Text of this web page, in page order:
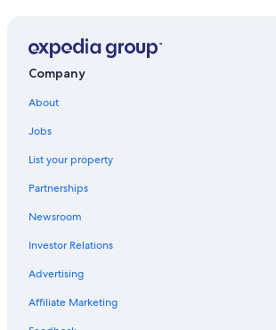
Extended Stay Hotels in Champagne
Family Hotels in Bergeres-les-Vertus
Honeymoon Resorts & in Champagne-Ardenne
Hotels near Champagne Launois
Company
About
Jobs
List your property
Partnerships
Newsroom
Investor Relations
Advertising
Affiliate Marketing